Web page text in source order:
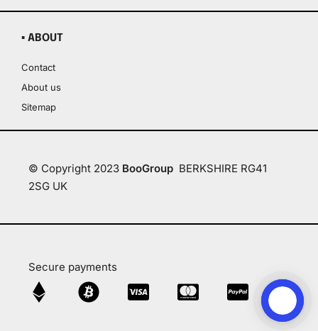
▪ ABOUT
Contact
About us
Sitemap
© Copyright 2023 BooGroup BERKSHIRE RG41
2SG UK
Secure payments